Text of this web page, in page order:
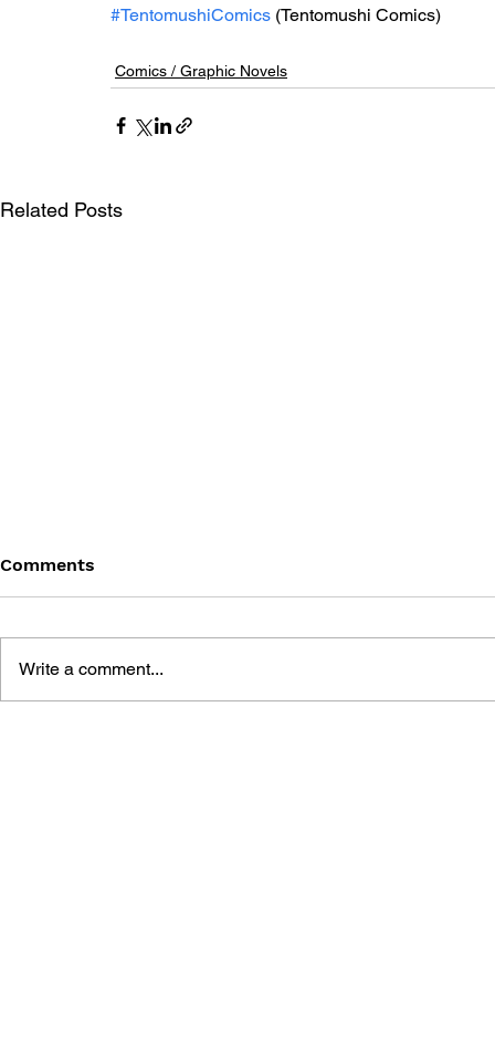
#TentomushiComics (Tentomushi Comics)
Comics / Graphic Novels
Related Posts
Comments
Write a comment...